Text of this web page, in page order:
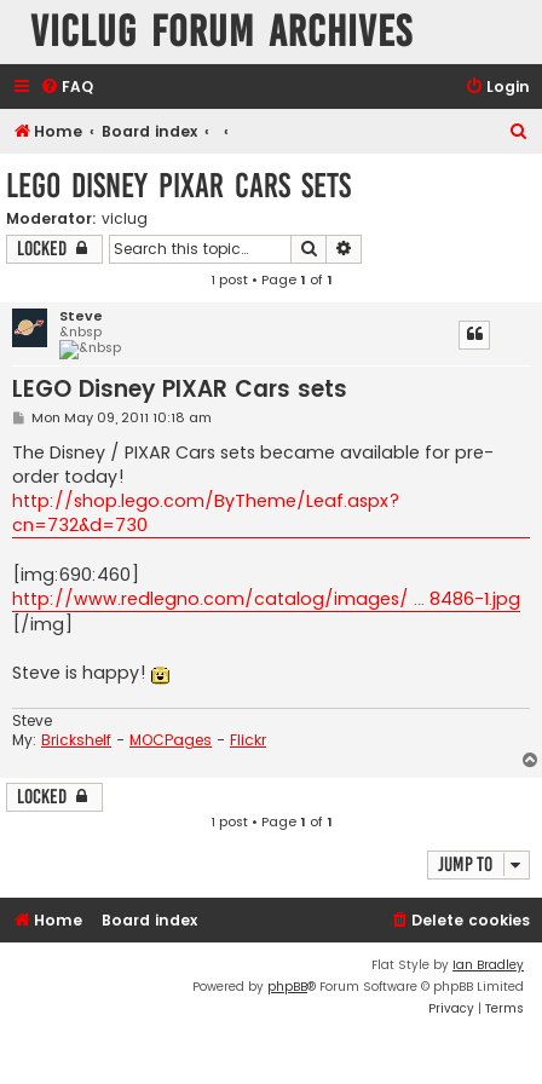
VicLUG Forum Archives
FAQ Login
Home Board index
LEGO Disney PIXAR Cars sets
Moderator: viclug
Locked Search
1 post • Page1 of1
Steve
&nbsp
LEGO Disney PIXAR Cars sets
P
s
t
Mon May 09, 2011 10:18 am
The Disney / PIXAR Cars sets became available for pre-
order today!
http://shop.lego.com/ByTheme/Leaf.aspx?
cn=732&d=730
[img:690:460]
http://www.redlegno.com/catalog/images/ ... 8486-1.jpg
[/img]
Steve is happy!
Steve
My: Brickshelf - MOCPages - Flickr
Locked
1 post • Page1 of1
Jump to
Home Board index Delete cookies
Flat Style by Ian Bradley
Powered by phpBB® Forum Software © phpBB Limited
Privacy | Terms